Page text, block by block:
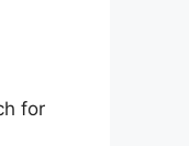
for